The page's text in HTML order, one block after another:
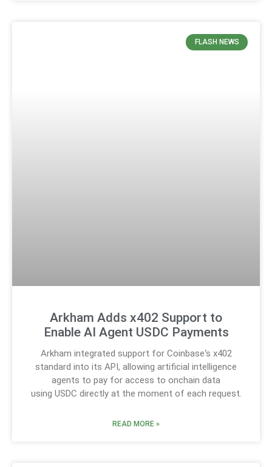
FLASH NEWS
Arkham Adds x402 Support to
Enable AI Agent USDC Payments
Arkham integrated support for Coinbase‘s x402
standard into its API, allowing artificial intelligence
agents to pay for access to onchain data
using USDC directly at the moment of each request.
READ MORE »